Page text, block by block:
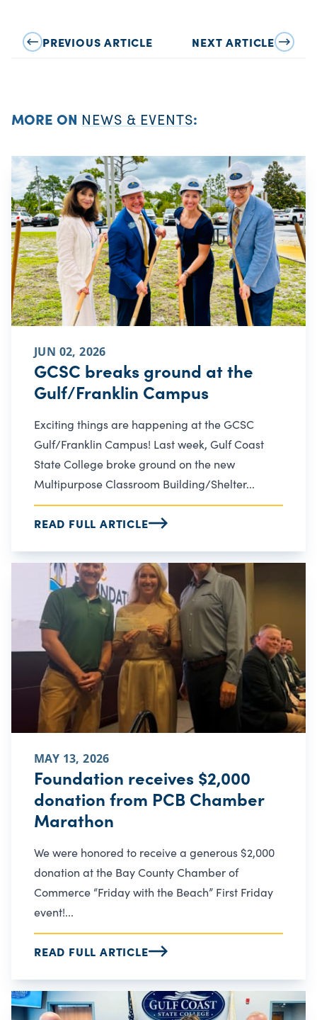
PREVIOUS ARTICLE NEXT ARTICLE
MORE ON NEWS & EVENTS:
JUN 02, 2026
GCSC breaks ground at the
Gulf/Franklin Campus
Exciting things are happening at the GCSC
Gulf/Franklin Campus! Last week, Gulf Coast
State College broke ground on the new
Multipurpose Classroom Building/Shelter...
READ FULL ARTICLE
MAY 13, 2026
Foundation receives $2,000
donation from PCB Chamber
Marathon
We were honored to receive a generous $2,000
donation at the Bay County Chamber of
Commerce “Friday with the Beach” First Friday
event!...
READ FULL ARTICLE